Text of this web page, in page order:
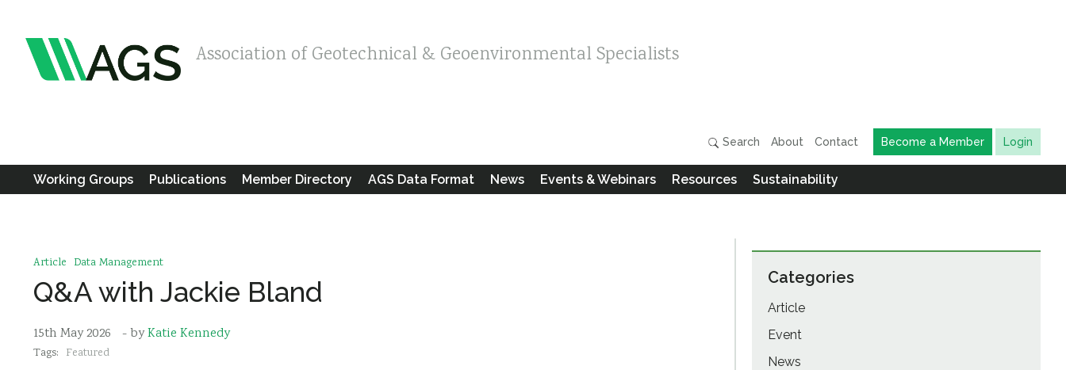
Association of Geotechnical & Geoenvironmental Specialists
Search About Contact Become a Member Login
Working Groups Publications Member Directory AGS Data Format News Events & Webinars Resources Sustainability
Article Data Management
Q&A with Jackie Bland
15th May 2026 - byKatie Kennedy
Tags: Featured
Categories
Article
Event
News